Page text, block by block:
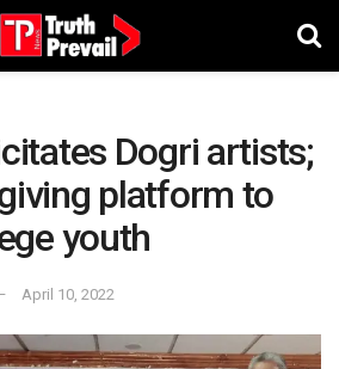
Dogri artists;
platform to
youth
April 10, 2022